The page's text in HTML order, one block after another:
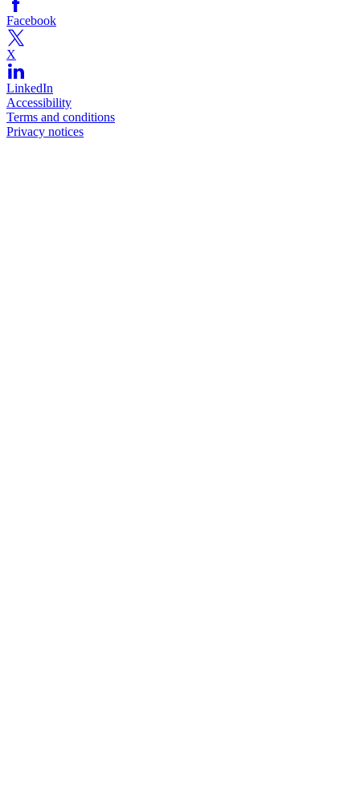
Facebook
X
LinkedIn
Accessibility
Terms and conditions
Privacy notices